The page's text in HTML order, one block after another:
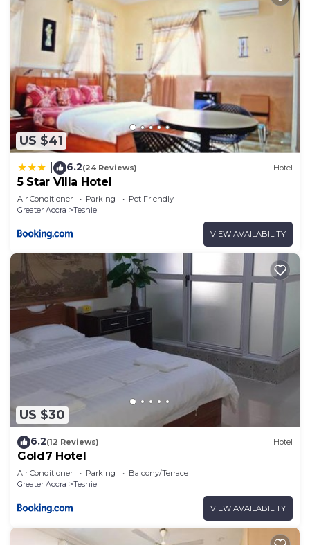
US $41
6.2(24 Reviews) Hotel
5 Star Villa Hotel
Air Conditioner Parking
Pet Friendly
Greater Accra
Teshie
VIEW AVAILABILITY
US $30
6.2(12 Reviews) Hotel
Gold7 Hotel
Air Conditioner Parking
Balcony/Terrace
Greater Accra
Teshie
VIEW AVAILABILITY